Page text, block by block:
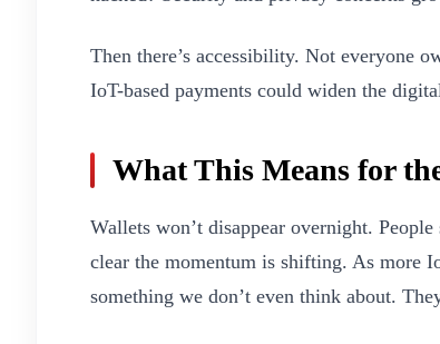
Then there’s accessibility. Not everyone
IoT-based payments could widen the
What This Means for
Wallets won’t disappear overnight.
clear the momentum is shifting. As more
something we don’t even think about.